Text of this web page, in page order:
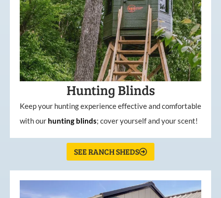
Hunting Blinds
Keep your hunting experience effective and comfortable
with our hunting blinds; cover yourself and your scent!
SEE RANCH SHEDS